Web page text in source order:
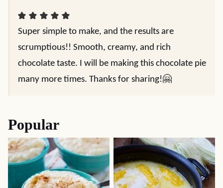
Super simple to make, and the results are
scrumptious!! Smooth, creamy, and rich
chocolate taste. I will be making this chocolate pie
many more times. Thanks for sharing!🤗
Popular